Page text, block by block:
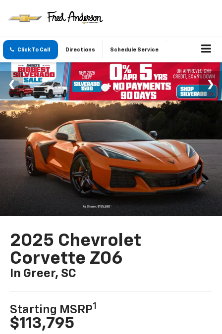
Click To Call Directions Schedule Service
2025 Chevrolet
Corvette Z06
In Greer, SC
Starting MSRP1
$113,795